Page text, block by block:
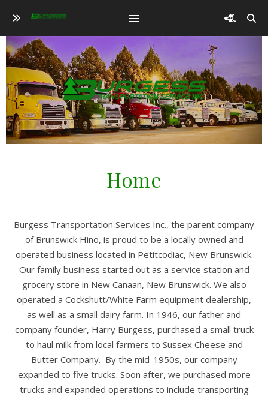
Home
Burgess Transportation Services Inc., the parent company
of Brunswick Hino, is proud to be a locally owned and
operated business located in Petitcodiac, New Brunswick.
Our family business started out as a service station and
grocery store in New Canaan, New Brunswick. We also
operated a Cockshutt/White Farm equipment dealership,
as well as a small dairy farm. In 1946, our father and
company founder, Harry Burgess, purchased a small truck
to haul milk from local farmers to Sussex Cheese and
Butter Company. By the mid-1950s, our company
expanded to five trucks. Soon after, we purchased more
trucks and expanded operations to include transporting